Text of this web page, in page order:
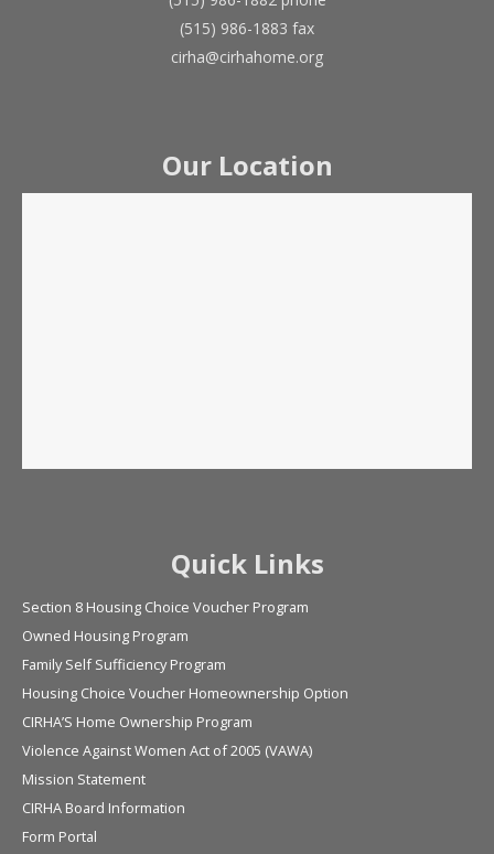
(515) 986-1883 fax
cirha@cirhahome.org
Our Location
Quick Links
Section 8 Housing Choice Voucher Program
Owned Housing Program
Family Self Sufficiency Program
Housing Choice Voucher Homeownership Option
CIRHA’S Home Ownership Program
Violence Against Women Act of 2005 (VAWA)
Mission Statement
CIRHA Board Information
Form Portal